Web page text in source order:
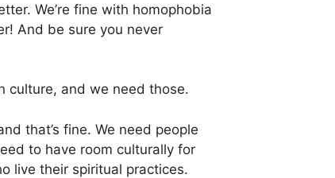
We’re fine with homophobia
And be sure you never
culture, and we need those.
that’s fine. We need people
to have room culturally for
live their spiritual practices.